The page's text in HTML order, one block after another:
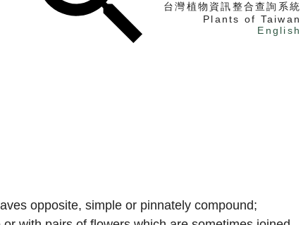
台灣植物資訊整合查詢系統
Plants of Taiwan
English
opposite, simple or pinnately compound;